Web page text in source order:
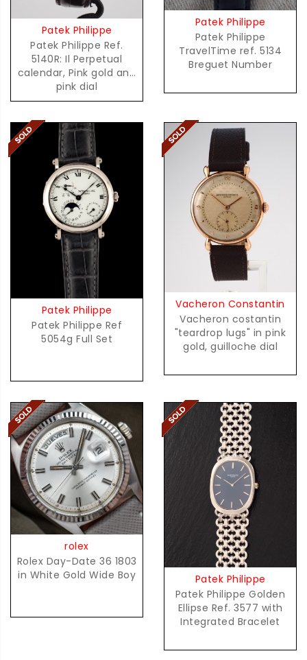
Patek Philippe
Patek Philippe Ref.
5140R: Il Perpetual
calendar, Pink gold and
pink dial
Patek Philippe
Patek Philippe
TravelTime ref. 5134
Breguet Number
Patek Philippe
Patek Philippe Ref
5054g Full Set
Vacheron Constantin
Vacheron costantin
"teardrop lugs" in pink
gold, guilloche dial
rolex
Rolex Day-Date 36 1803
in White Gold Wide Boy
Patek Philippe
Patek Philippe Golden
Ellipse Ref. 3577 with
Integrated Bracelet